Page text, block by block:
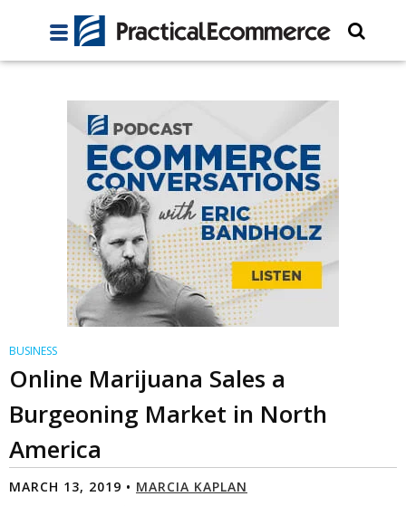
BUSINESS
Online Marijuana Sales a
Burgeoning Market in North
America
MARCH 13, 2019 • MARCIA KAPLAN